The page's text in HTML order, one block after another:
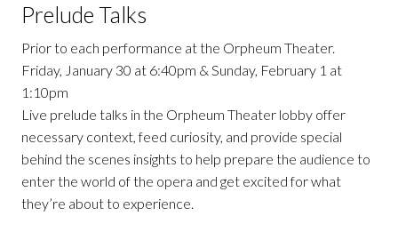
Prelude Talks
Prior to each performance at the Orpheum Theater.
Friday, January 30 at 6:40pm & Sunday, February 1 at
1:10pm
Live prelude talks in the Orpheum Theater lobby offer
necessary context, feed curiosity, and provide special
behind the scenes insights to help prepare the audience to
enter the world of the opera and get excited for what
they’re about to experience.